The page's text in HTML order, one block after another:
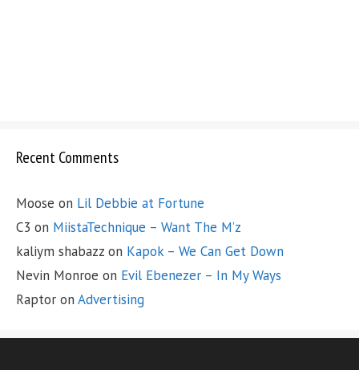
Recent Comments
Moose on Lil Debbie at Fortune
C3 on MiistaTechnique – Want The M’z
kaliym shabazz on Kapok – We Can Get Down
Nevin Monroe on Evil Ebenezer – In My Ways
Raptor on Advertising